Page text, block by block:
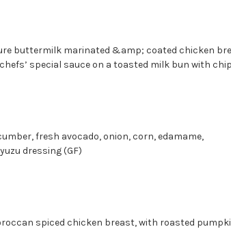
buttermilk marinated &amp; coated chicken
special sauce on a toasted milk bun with
fresh avocado, onion, corn, edamame,
Japanese yuzu dressing (GF)
spiced chicken breast, with roasted